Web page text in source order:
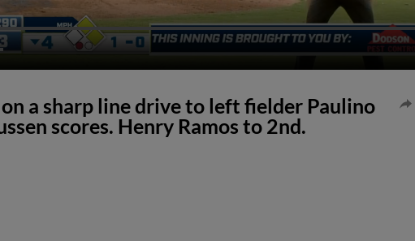
a sharp line drive to left fielder Paulino
scores. Henry Ramos to 2nd.